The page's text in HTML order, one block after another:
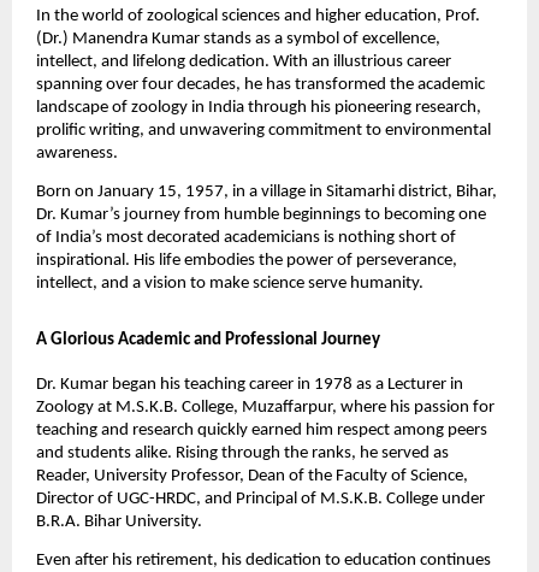
In the world of zoological sciences and higher education, Prof.
(Dr.) Manendra Kumar stands as a symbol of excellence,
intellect, and lifelong dedication. With an illustrious career
spanning over four decades, he has transformed the academic
landscape of zoology in India through his pioneering research,
prolific writing, and unwavering commitment to environmental
awareness.
Born on January 15, 1957, in a village in Sitamarhi district, Bihar,
Dr. Kumar’s journey from humble beginnings to becoming one
of India’s most decorated academicians is nothing short of
inspirational. His life embodies the power of perseverance,
intellect, and a vision to make science serve humanity.
A Glorious Academic and Professional Journey
Dr. Kumar began his teaching career in 1978 as a Lecturer in
Zoology at M.S.K.B. College, Muzaffarpur, where his passion for
teaching and research quickly earned him respect among peers
and students alike. Rising through the ranks, he served as
Reader, University Professor, Dean of the Faculty of Science,
Director of UGC-HRDC, and Principal of M.S.K.B. College under
B.R.A. Bihar University.
Even after his retirement, his dedication to education continues